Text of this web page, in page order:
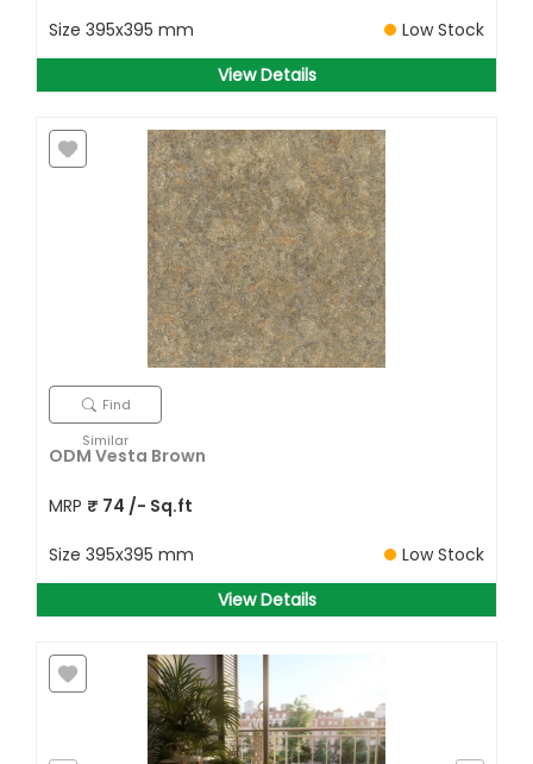
Size 395x395 mm
Low Stock
View Details
Find
Similar
ODM Vesta Brown
MRP ₹ 74 /- Sq.ft
Size 395x395 mm
Low Stock
View Details